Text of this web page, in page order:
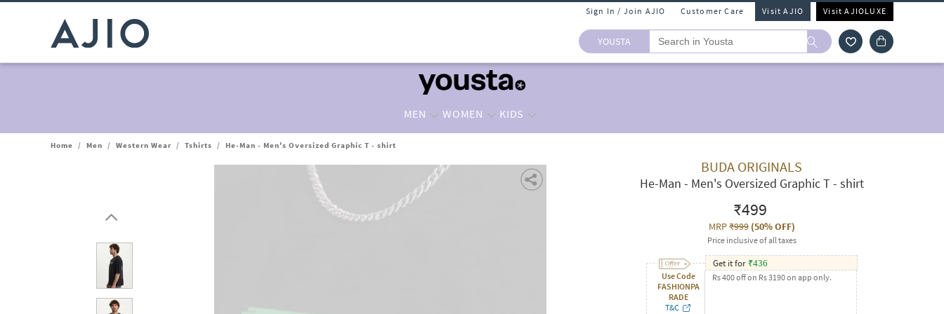
Sign In / Join AJIO Customer Care Visit AJIO Visit AJIOLUXE
YOUSTA
MEN WOMEN KIDS
Home / Men / Western Wear / Tshirts / He-Man - Men's Oversized Graphic T - shirt
BUDA ORIGINALS
He-Man - Men's Oversized Graphic T - shirt
₹499
MRP₹999(50% OFF)
Price inclusive of all taxes
Use Code
FASHIONPA
RADE
T&C
Get it for ₹436
Rs 400 off on Rs 3190 on app only.